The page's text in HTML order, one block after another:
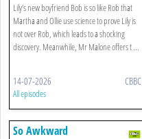
Lily’s new boyfriend Bob is so like Rob that
Martha and Ollie use science to prove Lily is
not over Rob, which leads to a shocking
discovery. Meanwhile, Mr Malone offers t ...
14-07-2026 CBBC
All episodes
So Awkward